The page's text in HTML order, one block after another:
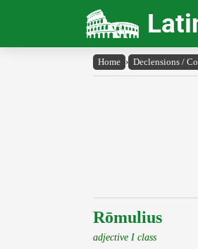
Home › Declensions /
Rōmulius
adjective I class